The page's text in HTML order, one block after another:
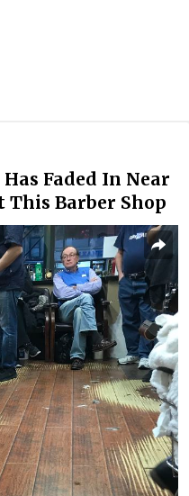
Faded In Near
This Barber Shop